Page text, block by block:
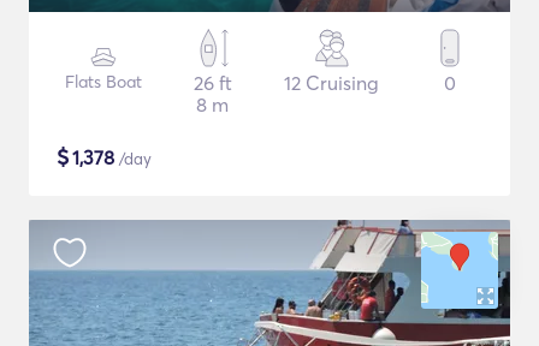
Flats Boat
26 ft
8 m
12 Cruising 0
$1,378 /day